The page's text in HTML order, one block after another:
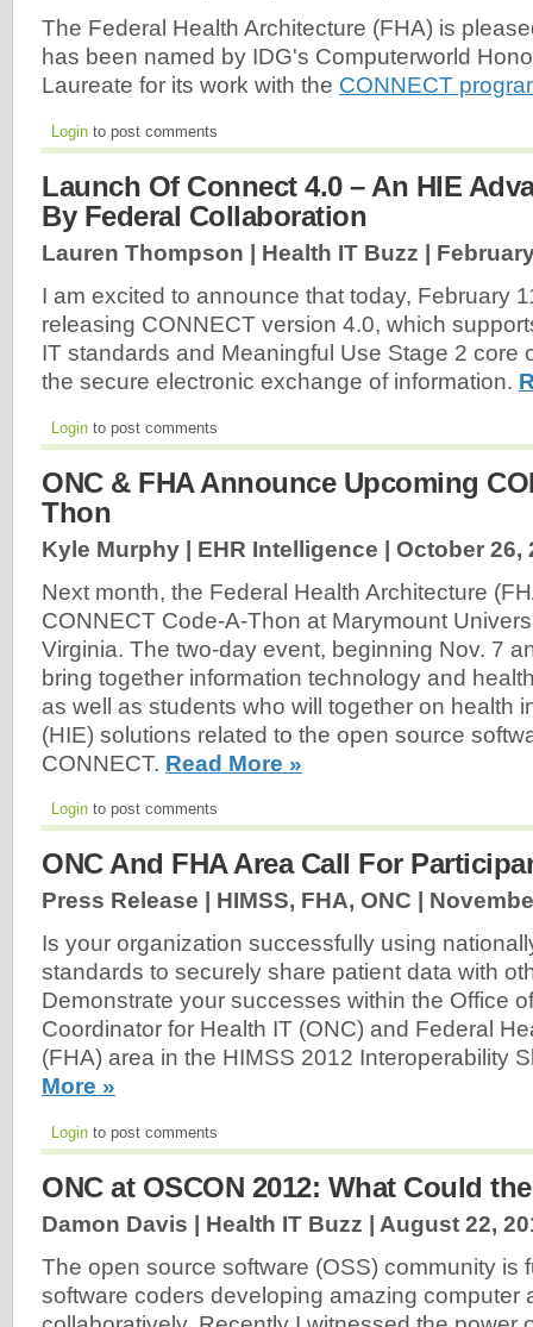
The Federal Health Architecture (FHA) is
has been named by IDG's Computerworld
Laureate for its work with the CONNECT
Login to post comments
Launch Of Connect 4.0 – An HIE
By Federal Collaboration
Lauren Thompson | Health IT Buzz |
I am excited to announce that today, February
releasing CONNECT version 4.0, which
IT standards and Meaningful Use Stage 2 core
the secure electronic exchange of information.
Login to post comments
ONC & FHA Announce Upcoming
Thon
Kyle Murphy | EHR Intelligence | October 26,
Next month, the Federal Health Architecture
CONNECT Code-A-Thon at Marymount
Virginia. The two-day event, beginning Nov. 7
bring together information technology and
as well as students who will together on health
(HIE) solutions related to the open source
CONNECT. Read More »
Login to post comments
ONC And FHA Area Call For
Press Release | HIMSS, FHA, ONC |
Is your organization successfully using
standards to securely share patient data with
Demonstrate your successes within the Office
Coordinator for Health IT (ONC) and Federal
(FHA) area in the HIMSS 2012 Interoperability
More »
Login to post comments
ONC at OSCON 2012: What Could
Damon Davis | Health IT Buzz | August 22,
The open source software (OSS) community is
software coders developing amazing computer